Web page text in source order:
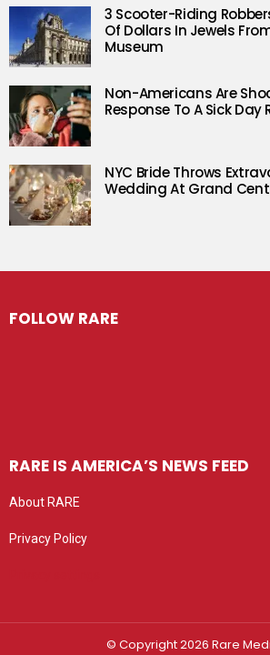
3 Scooter-Riding
Of Dollars In Jewels
Museum
Non-Americans Are
Response To A Sick Day
NYC Bride Throws
Wedding At Grand
FOLLOW RARE
RARE IS AMERICA’S NEWS FEED
About RARE
Privacy Policy
© Copyright 2026 Rare